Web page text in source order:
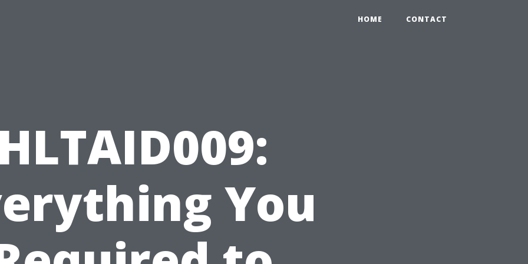
HOME CONTACT
You